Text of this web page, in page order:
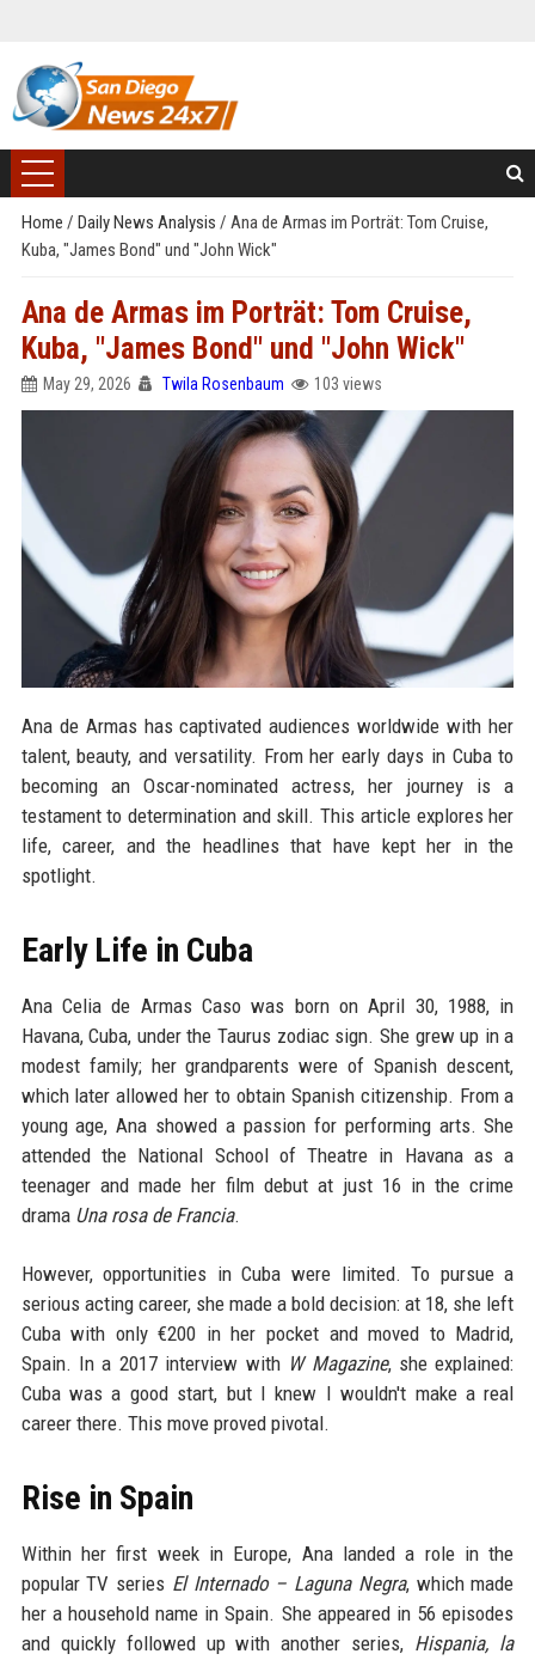
Home / Daily News Analysis / Ana de Armas im Porträt: Tom Cruise,
Kuba, "James Bond" und "John Wick"
Ana de Armas im Porträt: Tom Cruise,
Kuba, "James Bond" und "John Wick"
May 29, 2026 Twila Rosenbaum 103 views
Ana de Armas has captivated audiences worldwide with her
talent, beauty, and versatility. From her early days in Cuba to
becoming an Oscar-nominated actress, her journey is a
testament to determination and skill. This article explores her
life, career, and the headlines that have kept her in the
spotlight.
Early Life in Cuba
Ana Celia de Armas Caso was born on April 30, 1988, in
Havana, Cuba, under the Taurus zodiac sign. She grew up in a
modest family; her grandparents were of Spanish descent,
which later allowed her to obtain Spanish citizenship. From a
young age, Ana showed a passion for performing arts. She
attended the National School of Theatre in Havana as a
teenager and made her film debut at just 16 in the crime
drama Una rosa de Francia.
However, opportunities in Cuba were limited. To pursue a
serious acting career, she made a bold decision: at 18, she left
Cuba with only €200 in her pocket and moved to Madrid,
Spain. In a 2017 interview with W Magazine, she explained:
Cuba was a good start, but I knew I wouldn't make a real
career there. This move proved pivotal.
Rise in Spain
Within her first week in Europe, Ana landed a role in the
popular TV series El Internado – Laguna Negra, which made
her a household name in Spain. She appeared in 56 episodes
and quickly followed up with another series, Hispania, la